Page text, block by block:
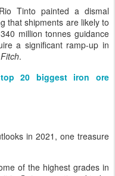
Tinto painted a dismal
that shipments are likely to
million tonnes guidance
a significant ramp-up in
Fitch.
top 20 biggest iron ore
in 2021, one treasure
of the highest grades in